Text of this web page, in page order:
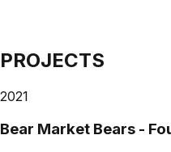
PROJECTS
2021
Bear Market Bears -